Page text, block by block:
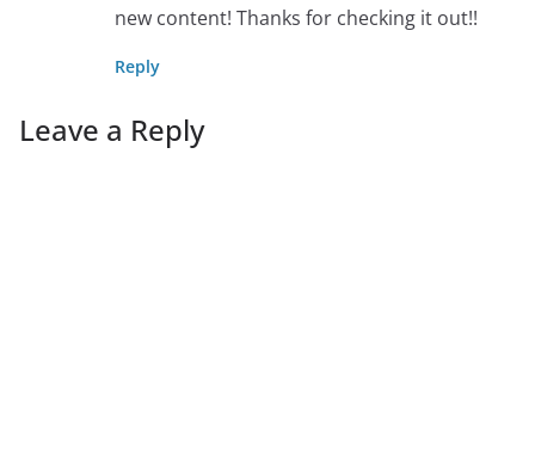
new content! Thanks for checking it out!!
Reply
Leave a Reply